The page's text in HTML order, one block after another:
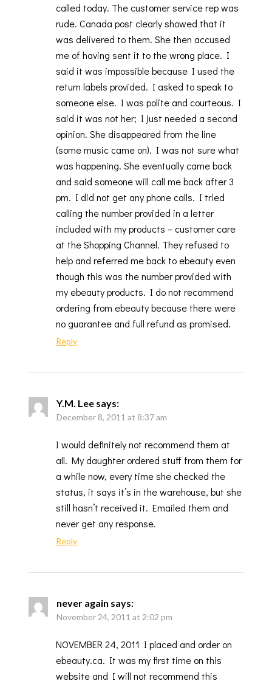
called today. The customer service rep was
rude. Canada post clearly showed that it
was delivered to them. She then accused
me of having sent it to the wrong place. I
said it was impossible because I used the
return labels provided. I asked to speak to
someone else. I was polite and courteous. I
said it was not her; I just needed a second
opinion. She disappeared from the line
(some music came on). I was not sure what
was happening. She eventually came back
and said someone will call me back after 3
pm. I did not get any phone calls. I tried
calling the number provided in a letter
included with my products – customer care
at the Shopping Channel. They refused to
help and referred me back to ebeauty even
though this was the number provided with
my ebeauty products. I do not recommend
ordering from ebeauty because there were
no guarantee and full refund as promised.
Reply
Y.M. Lee says:
December 8, 2011 at 8:37 am
I would definitely not recommend them at
all. My daughter ordered stuff from them for
a while now, every time she checked the
status, it says it’s in the warehouse, but she
still hasn’t received it. Emailed them and
never get any response.
Reply
never again says:
November 24, 2011 at 2:02 pm
NOVEMBER 24, 2011 I placed and order on
ebeauty.ca. It was my first time on this
website and I will not recommend this